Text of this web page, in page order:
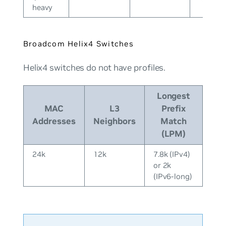
heavy
Broadcom Helix4 Switches
Helix4 switches do nothave profiles.
MAC
Addresses
L3
Neighbors
Longest
Prefix
Match
(LPM)
24k 12k
7.8k (IPv4)
or 2k
(IPv6-long)